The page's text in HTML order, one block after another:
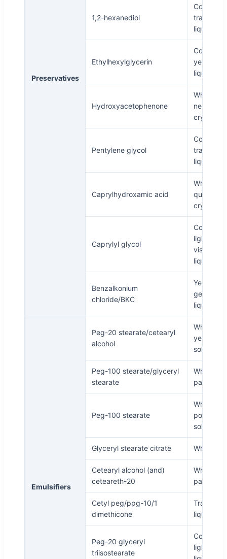
Preservatives
1,2-hexanediol
Colorless
liquid
Ethylhexylglycerin
Colorless
yellowish
liquid
Hydroxyacetophenone
White
needle
crystal
Pentylene glycol
Colorless
liquid
Caprylhydroxamic acid
White or
quasi-
crystals
Caprylyl glycol
Colorless
light
viscous
liquid
Benzalkonium
chloride/BKC
Yellow
gelatinous
liquid
Emulsifiers
Peg-20 stearate/cetearyl
alcohol
White to
yellowish
solid
Peg-100 stearate/glyceryl
stearate
White
particles
Peg-100 stearate
White
powder or
solid
Glyceryl stearate citrate White
Cetearyl alcohol (and)
ceteareth-20
White
particles
Cetyl peg/ppg-10/1
dimethicone
liquid
Peg-20 glyceryl
triisostearate
Colorless
light